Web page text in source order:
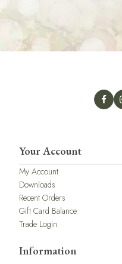
Your Account
My Account
Downloads
Recent Orders
Gift Card Balance
Trade Login
Information